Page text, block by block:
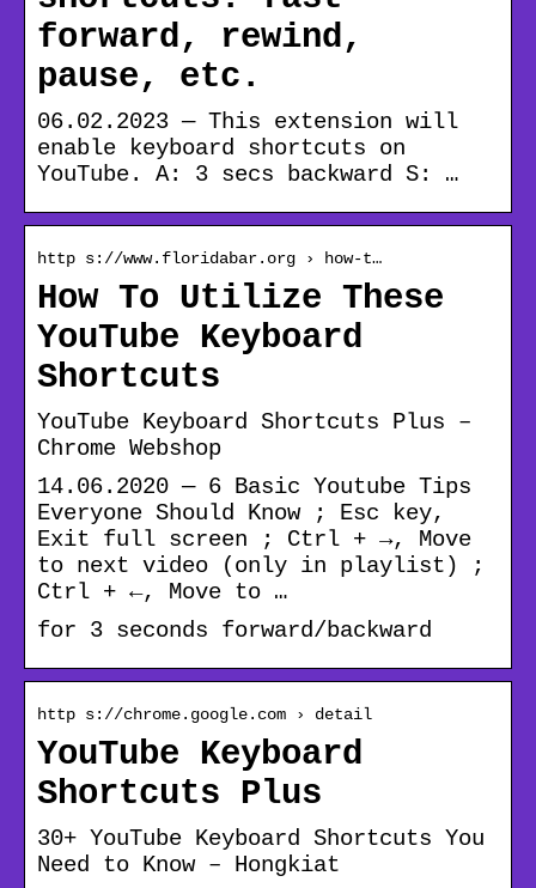
forward, rewind,
pause, etc.
06.02.2023 — This extension will
enable keyboard shortcuts on
YouTube. A: 3 secs backward S: …
http s://www.floridabar.org › how-t…
How To Utilize These
YouTube Keyboard
Shortcuts
YouTube Keyboard Shortcuts Plus –
Chrome Webshop
14.06.2020 — 6 Basic Youtube Tips
Everyone Should Know ; Esc key,
Exit full screen ; Ctrl + →, Move
to next video (only in playlist) ;
Ctrl + ←, Move to …
for 3 seconds forward/backward
http s://chrome.google.com › detail
YouTube Keyboard
Shortcuts Plus
30+ YouTube Keyboard Shortcuts You
Need to Know – Hongkiat